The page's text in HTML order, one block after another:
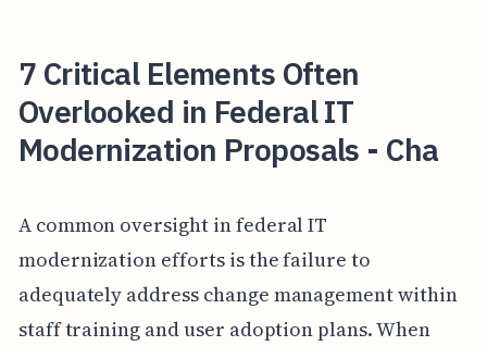
7 Critical Elements Often
Overlooked in Federal IT
Modernization Proposals - Cha
A common oversight in federal IT
modernization efforts is the failure to
adequately address change management within
staff training and user adoption plans. When